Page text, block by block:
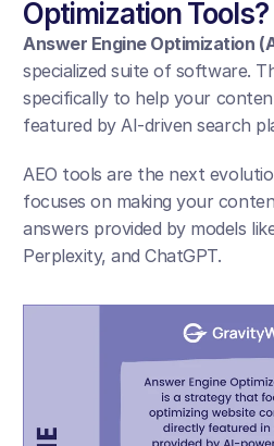
Optimization Tools?
Answer Engine Optimization
specialized suite of software.
specifically to help your
featured by AI-driven search
AEO tools are the next
focuses on making your
answers provided by models
Perplexity, and ChatGPT.